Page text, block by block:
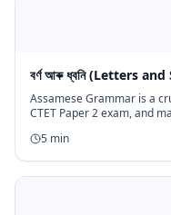
বৰ্ণ আৰু ধ্বনি (Letters
Assamese Grammar is a
CTET Paper 2 exam, and
5 min